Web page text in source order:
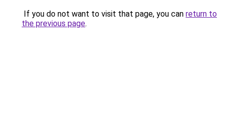
If you do not want to visit that page, you can return to
the previous page.